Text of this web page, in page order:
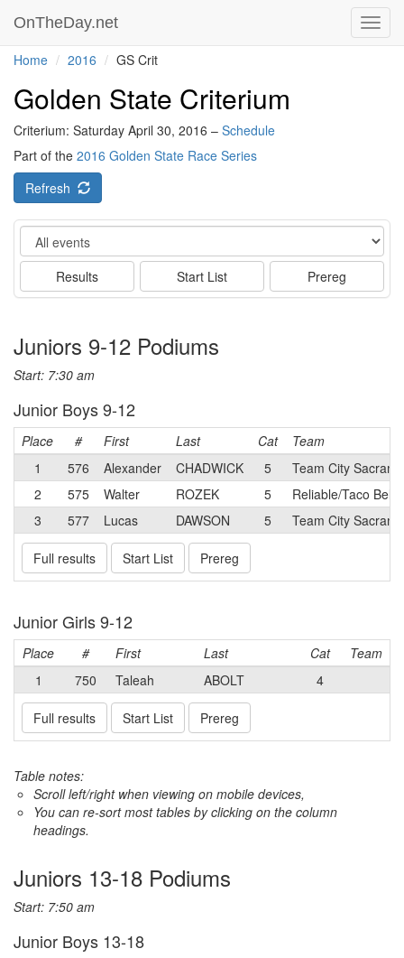
OnTheDay.net
Home 2016 GS Crit
Golden State Criterium
Criterium: Saturday April 30, 2016 – Schedule
Part of the 2016 Golden State Race Series
Refresh
Event
Results Start List Prereg
Juniors 9-12 Podiums
Start: 7:30 am
Junior Boys 9-12
Place # First Last Cat
Team
1
576 Alexander CHADWICK 5
Team City
2
575 Walter ROZEK 5
Reliable/Taco Bell
3
577 Lucas DAWSON 5 Team City
Full results Start List Prereg
Junior Girls 9-12
Place # First Last Cat
Team
1
750 Taleah ABOLT 4
Full results Start List Prereg
Table notes:
Scroll left/right when viewing on mobile devices,
You can re-sort most tables by clicking on the column
headings.
Juniors 13-18 Podiums
Start: 7:50 am
Junior Boys 13-18